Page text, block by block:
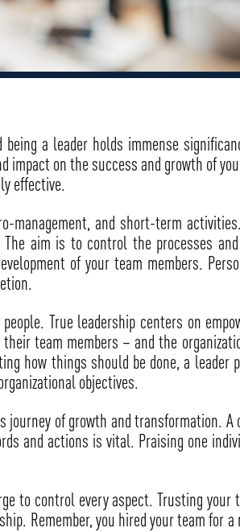
a leader holds immense
on the success and growth of
effective.
management, and short-term
aim is to control the processes
of your team members.
True leadership centers on
team members – and the
how things should be done, a leader
objectives.
of growth and transformation.
and actions is vital. Praising one
to control every aspect. Trusting your
Remember, you hired your team for